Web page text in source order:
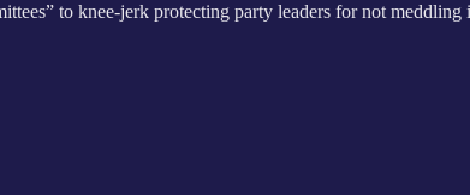
to knee-jerk protecting party leaders for not